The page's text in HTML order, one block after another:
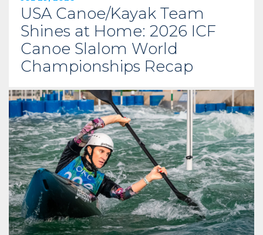
USA Canoe/Kayak Team
Shines at Home: 2026 ICF
Canoe Slalom World
Championships Recap